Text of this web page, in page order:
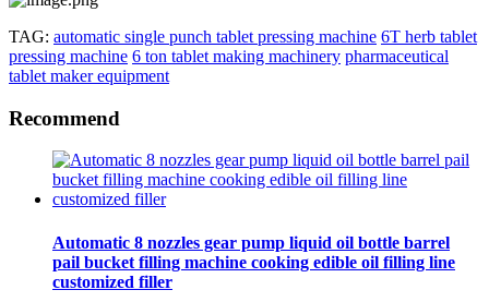
TAG: automatic single punch tablet pressing machine 6T herb tablet
pressing machine 6 ton tablet making machinery pharmaceutical
tablet maker equipment
Recommend
Automatic 8 nozzles gear pump liquid oil bottle barrel
pail bucket filling machine cooking edible oil filling line
customized filler